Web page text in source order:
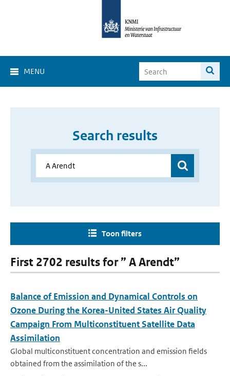
MENU
Search results
Toon filters
First 2702 results for ” A Arendt”
Balance of Emission and Dynamical Controls on
Ozone During the Korea-United States Air Quality
Campaign From Multiconstituent Satellite Data
Assimilation
Global multiconstituent concentration and emission fields
obtained from the assimilation of the s...